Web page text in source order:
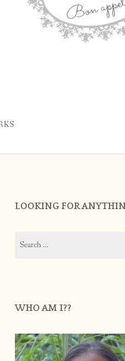
LOOKING FOR
for:
WHO AM I??